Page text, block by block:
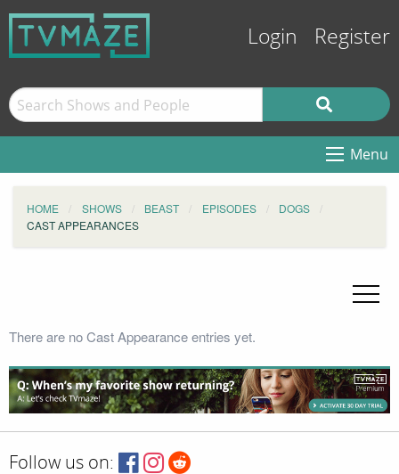
Login Register
Menu
HOME SHOWS BEAST EPISODES
DOGS
CAST APPEARANCES
There are no Cast Appearance entries yet.
Follow us on: